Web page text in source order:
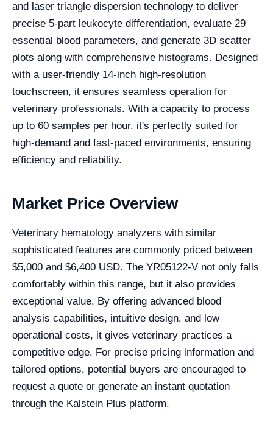
and laser triangle dispersion technology to deliver
precise 5-part leukocyte differentiation, evaluate 29
essential blood parameters, and generate 3D scatter
plots along with comprehensive histograms. Designed
with a user-friendly 14-inch high-resolution
touchscreen, it ensures seamless operation for
veterinary professionals. With a capacity to process
up to 60 samples per hour, it's perfectly suited for
high-demand and fast-paced environments, ensuring
efficiency and reliability.
Market Price Overview
Veterinary hematology analyzers with similar
sophisticated features are commonly priced between
$5,000 and $6,400 USD. The YR05122-V not only falls
comfortably within this range, but it also provides
exceptional value. By offering advanced blood
analysis capabilities, intuitive design, and low
operational costs, it gives veterinary practices a
competitive edge. For precise pricing information and
tailored options, potential buyers are encouraged to
request a quote or generate an instant quotation
through the Kalstein Plus platform.